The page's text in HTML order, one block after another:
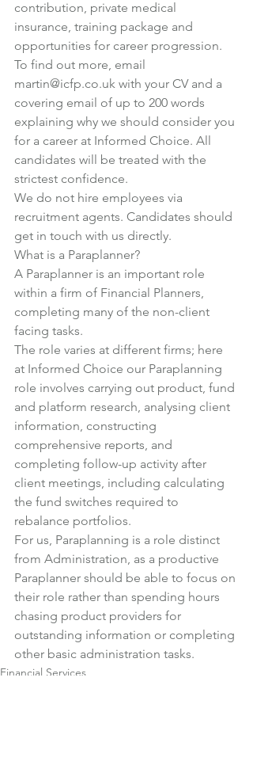
contribution, private medical
insurance, training package and
opportunities for career progression.
To find out more, email
martin@icfp.co.uk with your CV and a
covering email of up to 200 words
explaining why we should consider you
for a career at Informed Choice. All
candidates will be treated with the
strictest confidence.
We do not hire employees via
recruitment agents. Candidates should
get in touch with us directly.
What is a Paraplanner?
A Paraplanner is an important role
within a firm of Financial Planners,
completing many of the non-client
facing tasks.
The role varies at different firms; here
at Informed Choice our Paraplanning
role involves carrying out product, fund
and platform research, analysing client
information, constructing
comprehensive reports, and
completing follow-up activity after
client meetings, including calculating
the fund switches required to
rebalance portfolios.
For us, Paraplanning is a role distinct
from Administration, as a productive
Paraplanner should be able to focus on
their role rather than spending hours
chasing product providers for
outstanding information or completing
other basic administration tasks.
Financial Services